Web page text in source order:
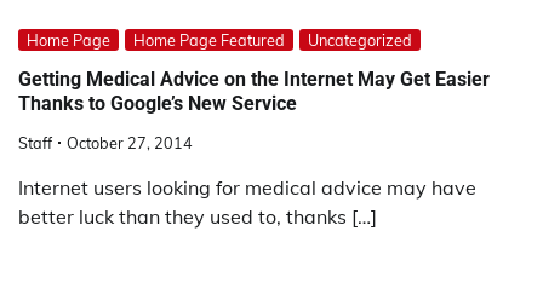
Home Page Home Page Featured Uncategorized
Getting Medical Advice on the Internet May Get Easier
Thanks to Google’s New Service
Staff October 27, 2014
Internet users looking for medical advice may have
better luck than they used to, thanks […]